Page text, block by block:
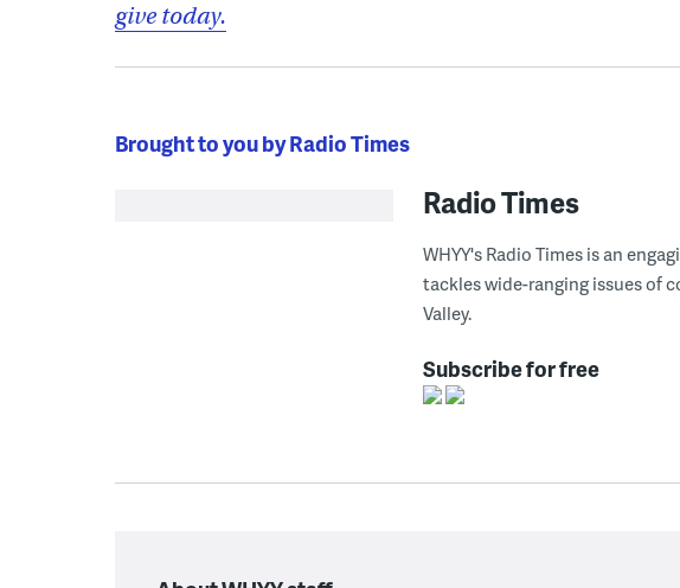
give today.
Brought to you by Radio Times
Radio Times
WHYY's Radio Times is an
tackles wide-ranging issues of
Valley.
Subscribe for free